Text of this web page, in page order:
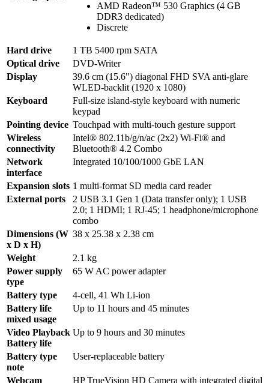
AMD Radeon™ 530 Graphics (4 GB
DDR3 dedicated)
Discrete
Hard drive
1 TB 5400 rpm SATA
Optical drive
DVD-Writer
Display
39.6 cm (15.6") diagonal FHD SVA anti-glare
WLED-backlit (1920 x 1080)
Keyboard
Full-size island-style keyboard with numeric
keypad
Pointing device Touchpad with multi-touch gesture support
Wireless
connectivity
Intel® 802.11b/g/n/ac (2x2) Wi-Fi® and
Bluetooth® 4.2 Combo
Network
interface
Integrated 10/100/1000 GbE LAN
Expansion slots 1 multi-format SD media card reader
External ports
2 USB 3.1 Gen 1 (Data transfer only); 1 USB
2.0; 1 HDMI; 1 RJ-45; 1 headphone/microphone
combo
Dimensions (W
x D x H)
38 x 25.38 x 2.38 cm
Weight
2.1 kg
Power supply
type
65 W AC power adapter
Battery type
4-cell, 41 Wh Li-ion
Battery life
mixed usage
Up to 11 hours and 45 minutes
Video Playback
Battery life
Up to 9 hours and 30 minutes
Battery type
note
User-replaceable battery
Webcam HP TrueVision HD Camera with integrated digital